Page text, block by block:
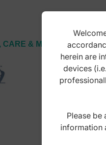
CARE & MAINTENANCE
herein are
devices
Please be
information